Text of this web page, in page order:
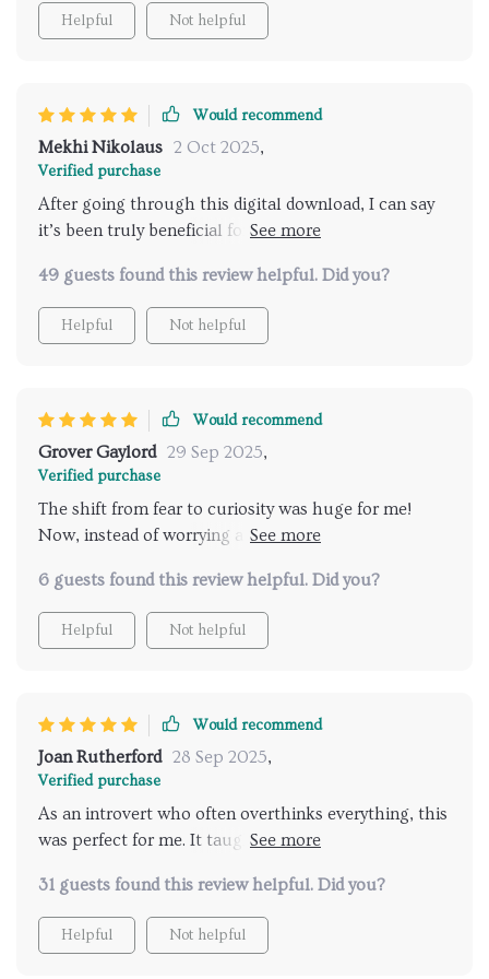
Helpful Not helpful
Would recommend
Mekhi Nikolaus 2 Oct 2025,
Verified purchase
After going through this digital download, I can say
it’s been truly beneficial for my dating life. Love how
the daily ritual has kept me consistent in practicing
confidence.
49 guests found this review helpful. Did you?
Helpful Not helpful
Would recommend
Grover Gaylord 29 Sep 2025,
Verified purchase
The shift from fear to curiosity was huge for me!
Now, instead of worrying about what might go
6 guests found this review helpful. Did you?
Helpful Not helpful
Would recommend
Joan Rutherford 28 Sep 2025,
Verified purchase
As an introvert who often overthinks everything, this
was perfect for me. It taught me how to ground
making better connections 👍
31 guests found this review helpful. Did you?
Helpful Not helpful